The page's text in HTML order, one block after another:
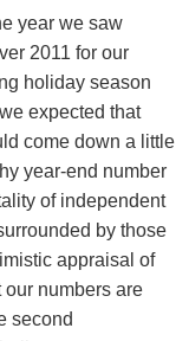
year we saw
2011 for our
holiday season
expected that
come down a little
year-end number
of independent
by those
appraisal of
numbers are
second